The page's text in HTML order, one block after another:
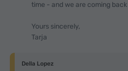
time - and we are coming
Yours sincerely,
Tarja
Della Lopez